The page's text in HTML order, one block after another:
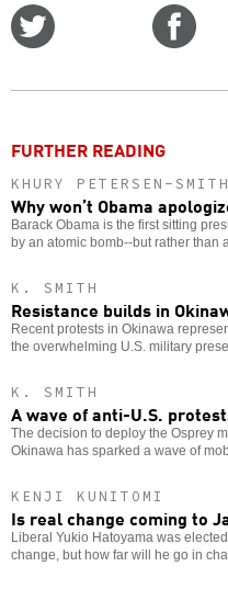
FURTHER READING
KHURY PETERSEN-SMITH
Why won’t Obama
Barack Obama is the first sitting
by an atomic bomb--but rather than
K. SMITH
Resistance builds in
Recent protests in Okinawa
the overwhelming U.S. military
K. SMITH
A wave of anti-U.S.
The decision to deploy the Osprey
Okinawa has sparked a wave of
KENJI KUNITOMI
Is real change coming to
Liberal Yukio Hatoyama was
change, but how far will he go in